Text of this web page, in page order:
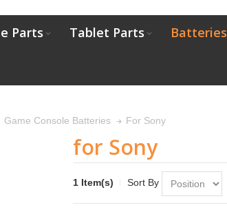
Parts Tablet Parts Batteries
Game Console Batteries For Sony
for Sony
1 Item(s) Sort By